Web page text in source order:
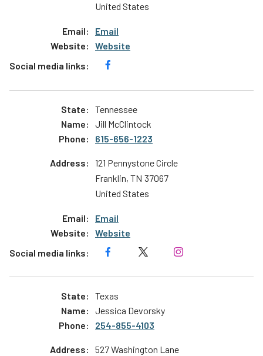
United States
Email
Website
Tennessee
Jill McClintock
615-656-1223
121 Pennystone Circle
Franklin, TN 37067
United States
Email
Website
Texas
Jessica Devorsky
254-855-4103
527 Washington Lane